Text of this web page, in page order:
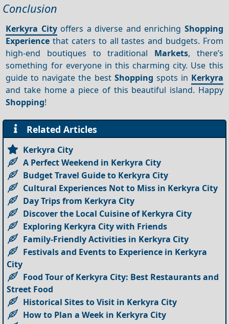
Conclusion
Kerkyra Cityoffers a diverse and enriching Shopping
Experience that caters to all tastes and budgets. From
high-end boutiques to traditional Markets, there’s
something for everyone in this charming city. Use this
guide to navigate the best Shopping spots in Kerkyra
and take home a piece of this beautiful island. Happy
Shopping!
Related Articles
Kerkyra City
A Perfect Weekend in Kerkyra City
Budget Travel Guide to Kerkyra City
Cultural Experiences Not to Miss in Kerkyra City
Day Trips from Kerkyra City
Discover the Local Cuisine of Kerkyra City
Exploring Kerkyra City with Friends
Family-Friendly Activities in Kerkyra City
Festivals and Events to Experience in Kerkyra
City
Food Tour of Kerkyra City: Best Restaurants and
Street Food
Historical Sites to Visit in Kerkyra City
How to Plan a Week in Kerkyra City